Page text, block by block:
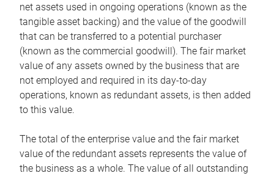
net assets used in ongoing operations (known as the
tangible asset backing) and the value of the goodwill
that can be transferred to a potential purchaser
(known as the commercial goodwill). The fair market
value of any assets owned by the business that are
not employed and required in its day-to-day
operations, known as redundant assets, is then added
to this value.
The total of the enterprise value and the fair market
value of the redundant assets represents the value of
the business as a whole. The value of all outstanding